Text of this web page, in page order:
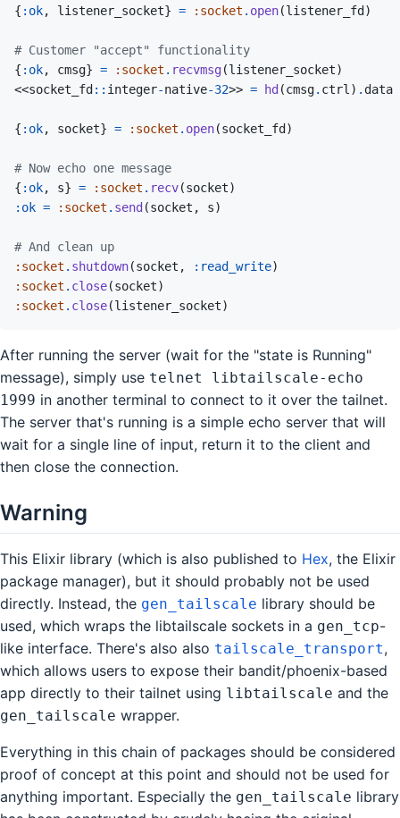
{ :ok, listener_socket} = :socket . open(listener_fd )
# Customer "accept" functionality
{ :ok, cmsg} = :socket . recvmsg(listener_socket)
<<socket_fd :: integer-native-32>> = hd (cmsg. ctrl ) . data
{ :ok, socket} = :socket . open(socket_fd )
# Now echo one message
{ :ok, s} = :socket . recv(socket)
:ok = :socket . send (socket , s)
# And clean up
:socket . shutdown(socket , :read_write)
:socket . close(socket)
:socket . close(listener_socket)
After running the server (wait for the "state is Running"
message), simply use telnet libtailscale-echo
1999 in another terminal to connect to it over the tailnet.
The server that's running is a simple echo server that will
wait for a single line of input, return it to the client and
then close the connection.
Warning
This Elixir library (which is also published to Hex, the Elixir
package manager), but it should probably not be used
directly. Instead, the gen_tailscale library should be
used, which wraps the libtailscale sockets in a gen_tcp-
like interface. There's also also tailscale_transport,
which allows users to expose their bandit/phoenix-based
app directly to their tailnet using libtailscale and the
gen_tailscale wrapper.
Everything in this chain of packages should be considered
proof of concept at this point and should not be used for
anything important. Especially the gen_tailscale library